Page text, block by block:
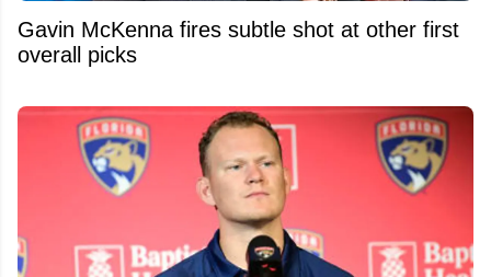
Gavin McKenna fires subtle shot at other first
overall picks